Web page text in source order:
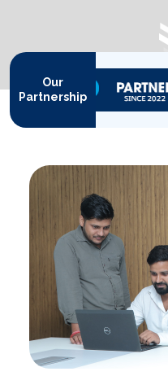
Our
Partnership